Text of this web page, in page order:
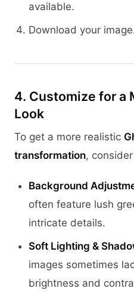
available.
Download your
4. Customize for a
Look
To get a more realistic
transformation,
Background
often feature lush
intricate details.
Soft Lighting &
images sometimes
brightness and